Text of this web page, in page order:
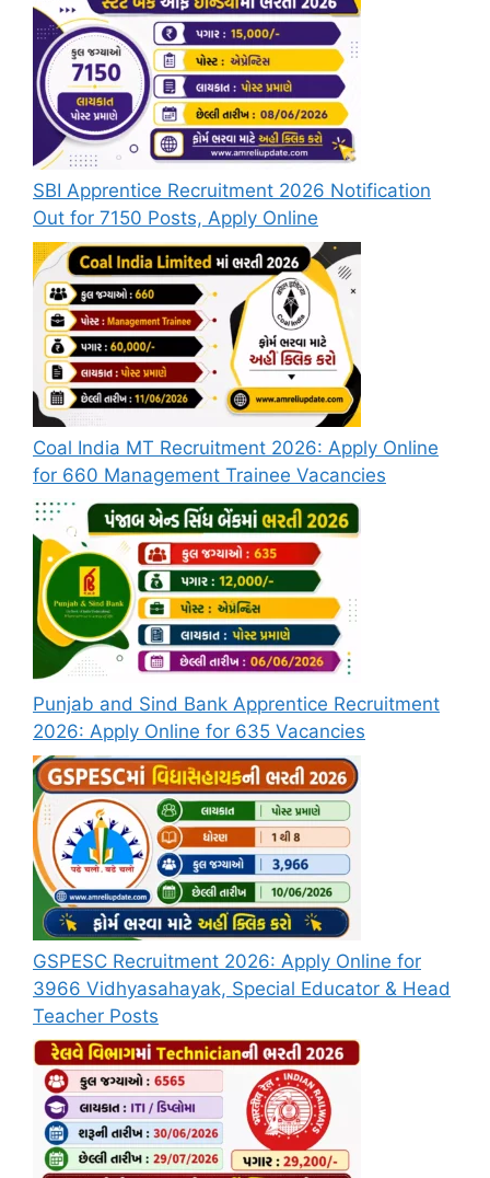
SBI Apprentice Recruitment 2026 Notification
Out for 7150 Posts, Apply Online
Coal India MT Recruitment 2026: Apply Online
for 660 Management Trainee Vacancies
Punjab and Sind Bank Apprentice Recruitment
2026: Apply Online for 635 Vacancies
GSPESC Recruitment 2026: Apply Online for
3966 Vidhyasahayak, Special Educator & Head
Teacher Posts